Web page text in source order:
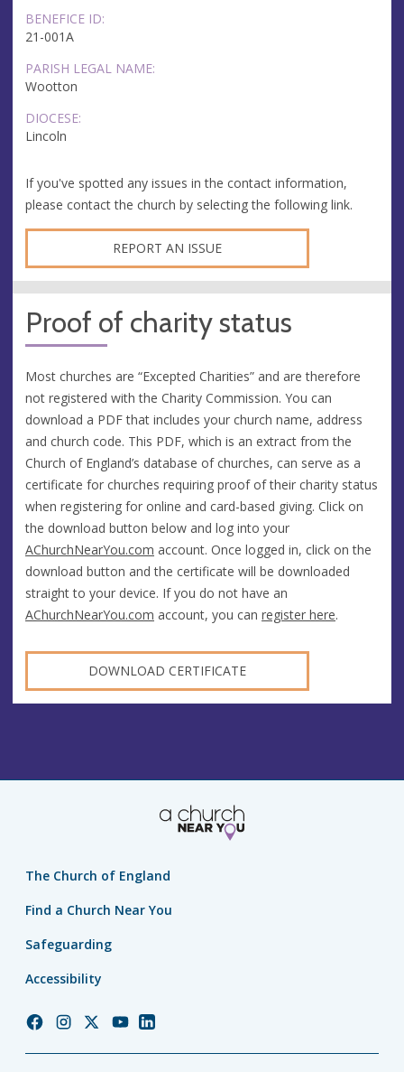
BENEFICE ID:
21-001A
PARISH LEGAL NAME:
Wootton
DIOCESE:
Lincoln
If you've spotted any issues in the contact information,
please contact the church by selecting the following link.
REPORT AN ISSUE
Proof of charity status
Most churches are “Excepted Charities” and are therefore
not registered with the Charity Commission. You can
download a PDF that includes your church name, address
and church code. This PDF, which is an extract from the
Church of England’s database of churches, can serve as a
certificate for churches requiring proof of their charity status
when registering for online and card-based giving. Click on
the download button below and log into your
AChurchNearYou.com account. Once logged in, click on the
download button and the certificate will be downloaded
straight to your device. If you do not have an
AChurchNearYou.com account, you can register here.
DOWNLOAD CERTIFICATE
The Church of England
Find a Church Near You
Safeguarding
Accessibility
ChurchChurchChurchChurchChurch